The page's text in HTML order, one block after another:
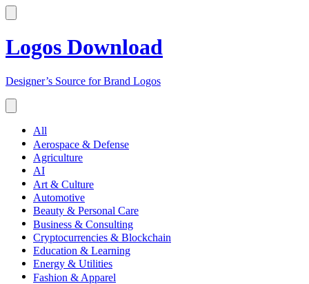
Logos Download
Designer’s Source for Brand Logos
All
Aerospace & Defense
Agriculture
AI
Art & Culture
Automotive
Beauty & Personal Care
Business & Consulting
Cryptocurrencies & Blockchain
Education & Learning
Energy & Utilities
Fashion & Apparel